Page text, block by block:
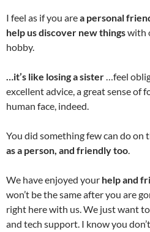
I feel as if you area personal
help us discover new thingswith
hobby.
…it’s like losing a sister…feel
excellent advice, a great sense of
human face, indeed.
You did something few can do on
as a person, and friendly too.
We have enjoyed your help and
won’t be the same after you are
right here with us. We just want
and tech support. I know you